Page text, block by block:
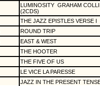
LUMINOSITY GRAHAM
(2CDS)
THE JAZZ EPISTLES VERSE I
ROUND TRIP
EAST & WEST
THE HOOTER
THE FIVE OF US
LE VICE LA PARESSE
JAZZ IN THE PRESENT